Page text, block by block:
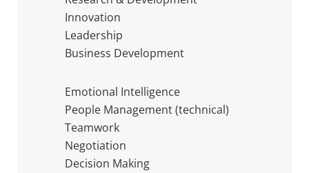
Innovation
Leadership
Business Development
Emotional Intelligence
People Management (technical)
Teamwork
Negotiation
Decision Making